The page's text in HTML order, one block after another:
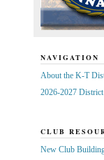
NAVIGATION
About the K-T
2026-2027
CLUB
New Club